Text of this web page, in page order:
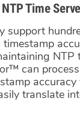
Time
support
can
translate